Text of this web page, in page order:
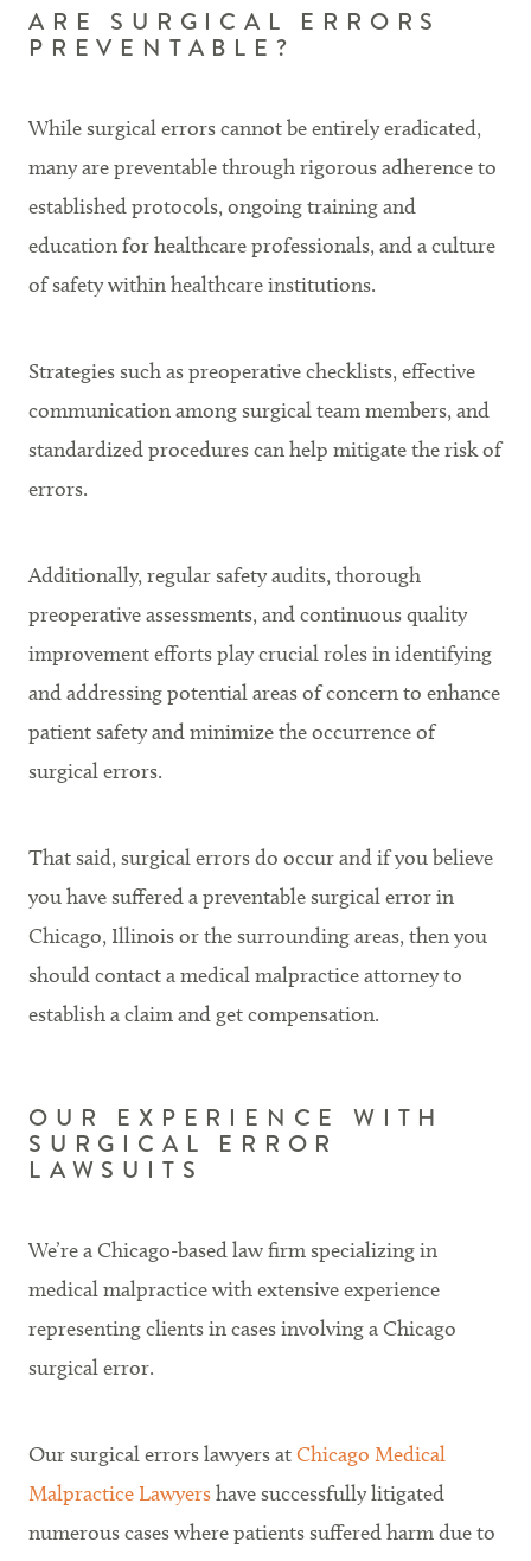
ARE SURGICAL ERRORS
PREVENTABLE?
While surgical errors cannot be entirely eradicated,
many are preventable through rigorous adherence to
established protocols, ongoing training and
education for healthcare professionals, and a culture
of safety within healthcare institutions.
Strategies such as preoperative checklists, effective
communication among surgical team members, and
standardized procedures can help mitigate the risk of
errors.
Additionally, regular safety audits, thorough
preoperative assessments, and continuous quality
improvement efforts play crucial roles in identifying
and addressing potential areas of concern to enhance
patient safety and minimize the occurrence of
surgical errors.
That said, surgical errors do occur and if you believe
you have suffered a preventable surgical error in
Chicago, Illinois or the surrounding areas, then you
should contact a medical malpractice attorney to
establish a claim and get compensation.
OUR EXPERIENCE WITH
SURGICAL ERROR
LAWSUITS
We’re a Chicago-based law firm specializing in
medical malpractice with extensive experience
representing clients in cases involving a Chicago
surgical error.
Our surgical errors lawyers atChicago Medical
Malpractice Lawyershave successfully litigated
numerous cases where patients suffered harm due to